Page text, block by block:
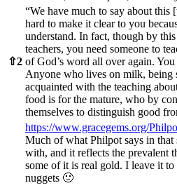
⇧2
“We have much to say about this
hard to make it clear to you
understand. In fact, though by
teachers, you need someone to
of God’s word all over again.
Anyone who lives on milk, being
acquainted with the teaching
food is for the mature, who by
themselves to distinguish good
https://www.gracegems.org/
Much of what Philpot says in that
with, and it reflects the prevalent
some of it is real gold. I leave it
nuggets 🙂